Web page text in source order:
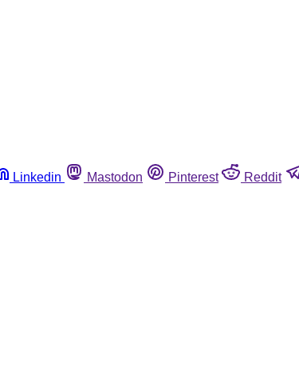
Linkedin Mastodon Pinterest Reddit